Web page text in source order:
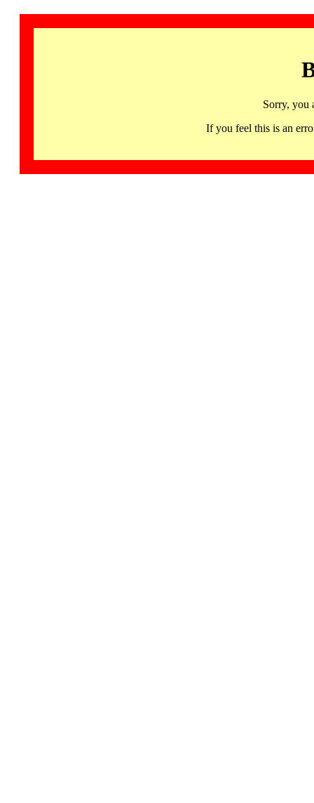
Sorry, you
If you feel this is an